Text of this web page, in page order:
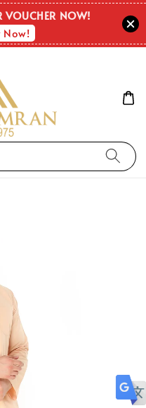
VOUCHER NOW!
Now!